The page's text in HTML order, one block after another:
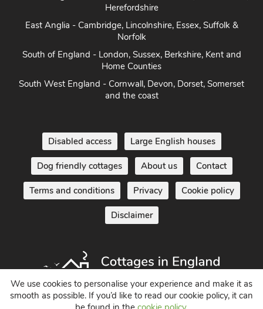
Heart of England - Cotswolds, Forest of Dean, Peak District,
East Anglia - Cambridge, Lincolnshire, Essex, Suffolk &
South of England - London, Sussex, Berkshire, Kent and
South West England - Cornwall, Devon, Dorset, Somerset
Disabled access Large English houses
Dog friendly cottages About us Contact
Terms and conditions Privacy Cookie policy
Disclaimer
We use cookies to personalise your experience and make it as
smooth as possible. If you’d like to read our cookie policy, it can